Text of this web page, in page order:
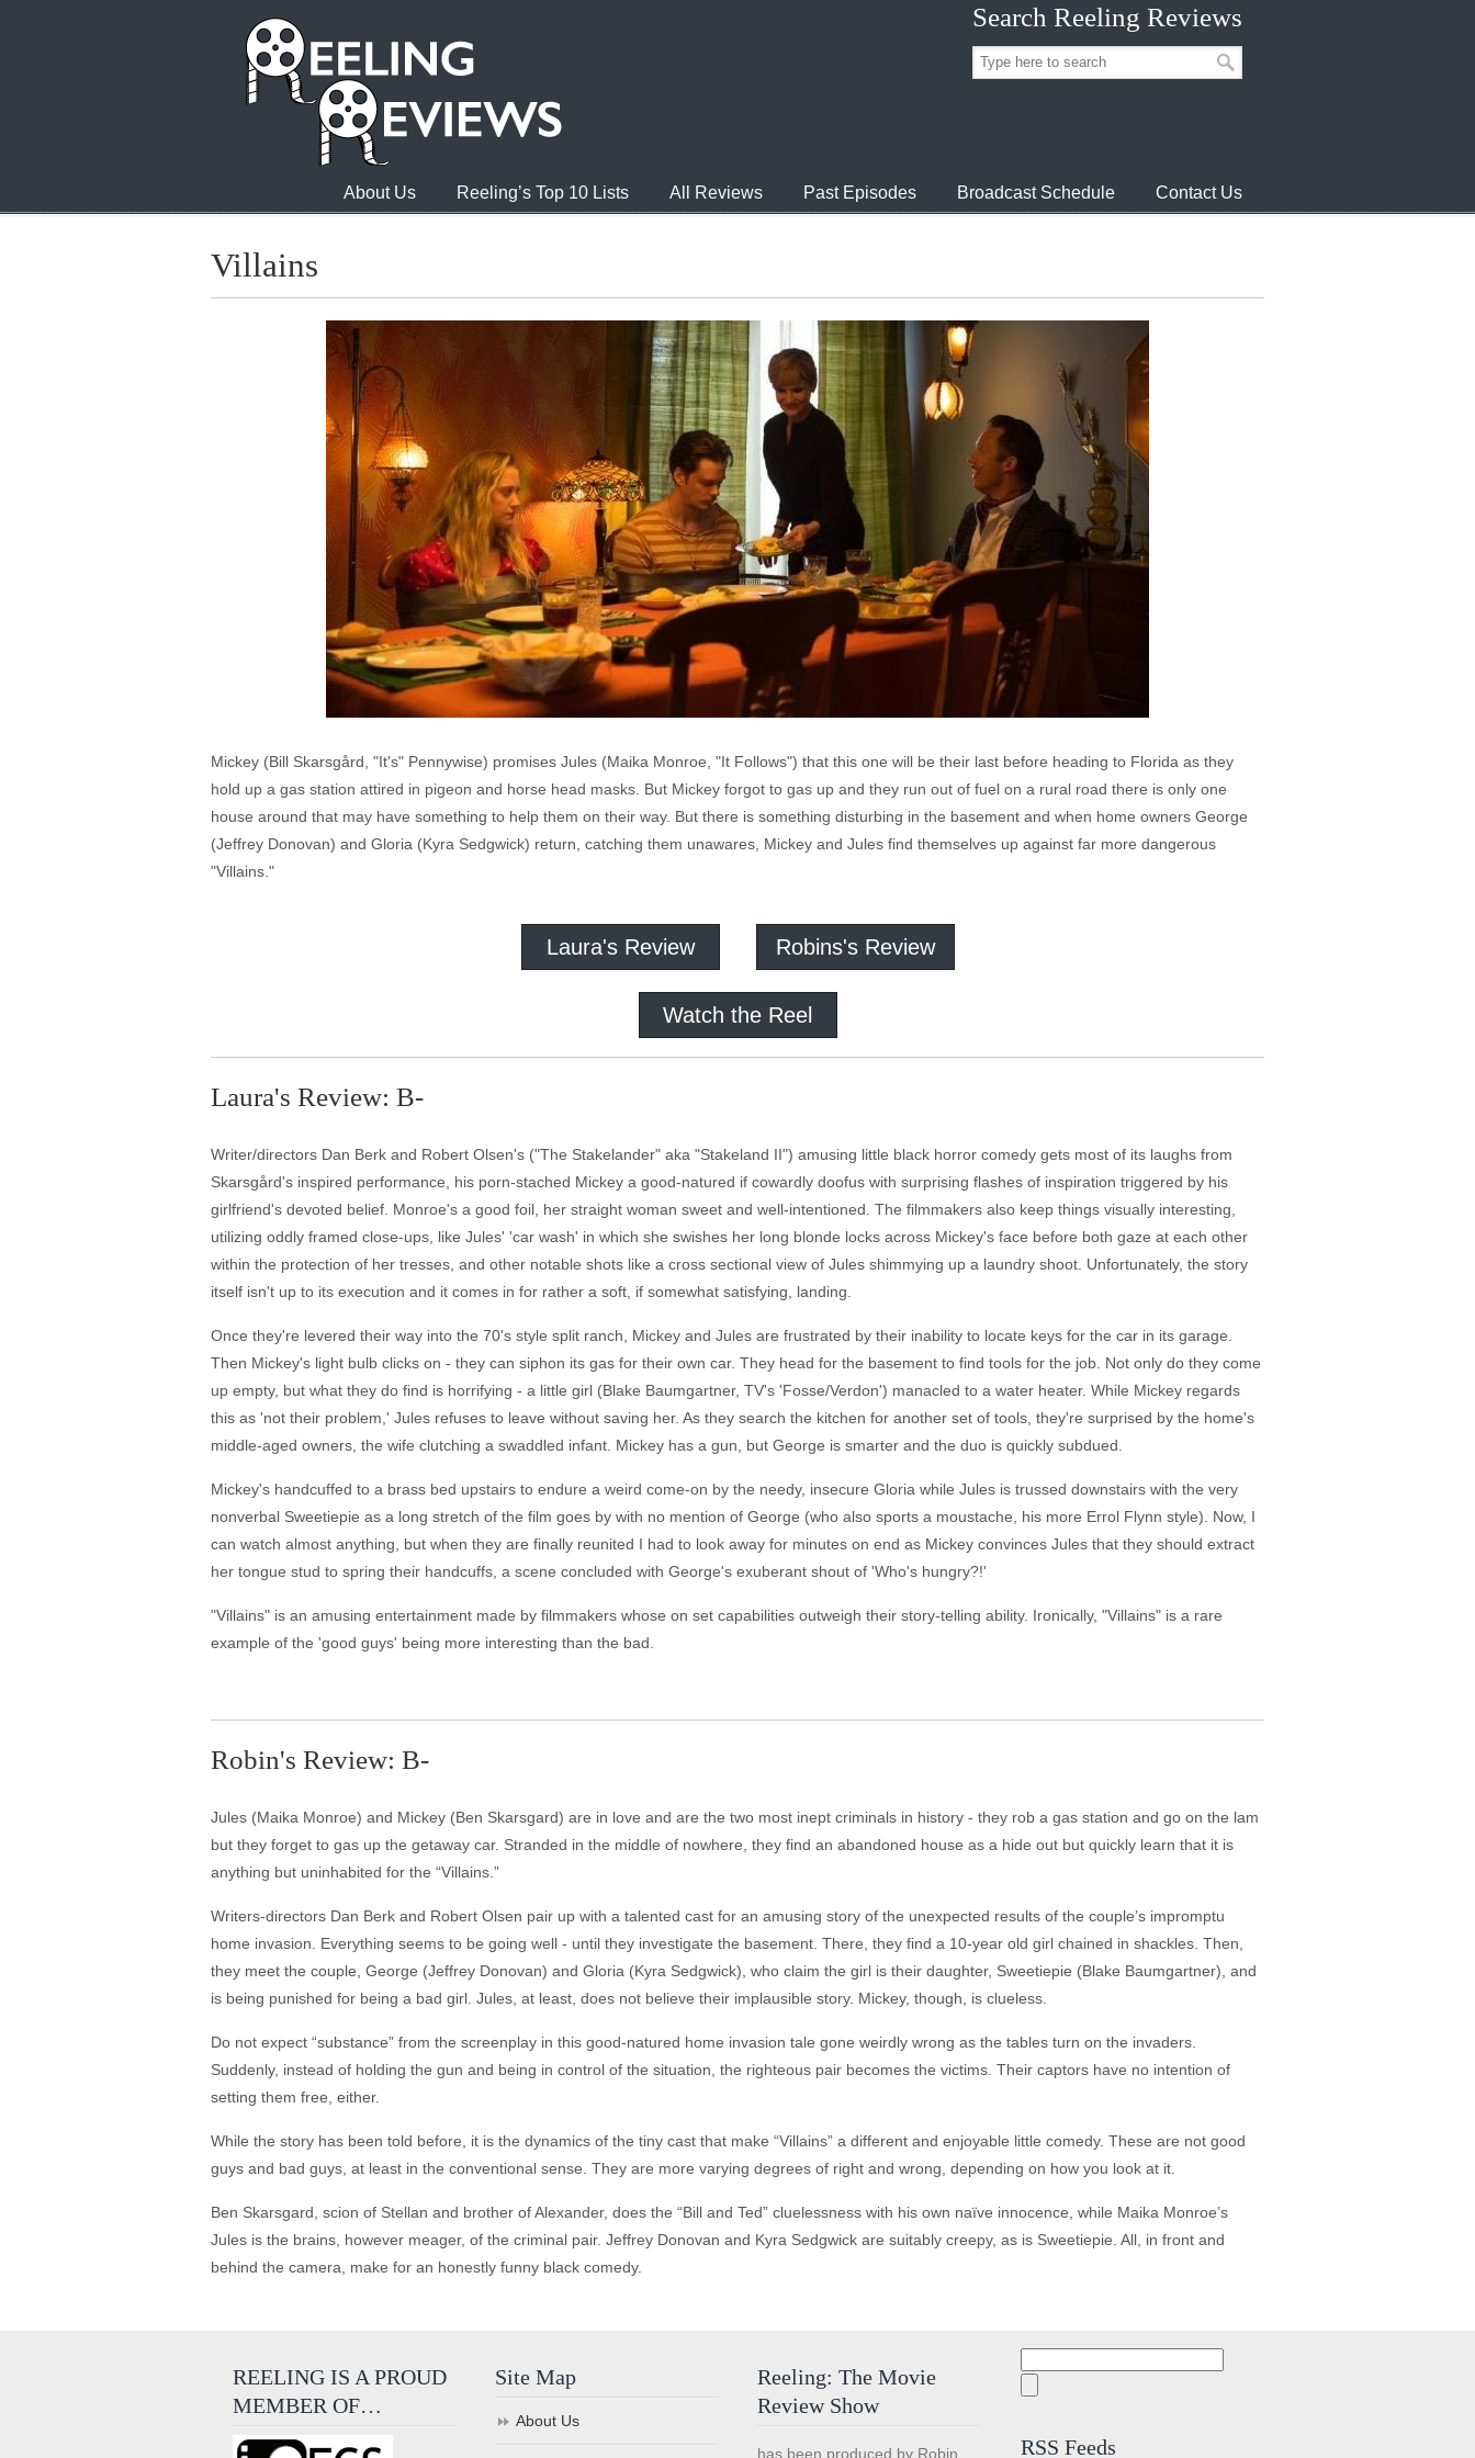
Search Reeling Reviews
About Us Reeling’s Top 10 Lists All Reviews Past Episodes Broadcast Schedule Contact Us
Villains
Mickey (Bill Skarsgård, "It's" Pennywise) promises Jules (Maika Monroe, "It Follows") that this one will be their last before heading to Florida as they
hold up a gas station attired in pigeon and horse head masks. But Mickey forgot to gas up and they run out of fuel on a rural road there is only one
house around that may have something to help them on their way. But there is something disturbing in the basement and when home owners George
(Jeffrey Donovan) and Gloria (Kyra Sedgwick) return, catching them unawares, Mickey and Jules find themselves up against far more dangerous
"Villains."
Laura's Review Robins's Review
Watch the Reel
Laura's Review: B-
Writer/directors Dan Berk and Robert Olsen's ("The Stakelander" aka "Stakeland II") amusing little black horror comedy gets most of its laughs from
Skarsgård's inspired performance, his porn-stached Mickey a good-natured if cowardly doofus with surprising flashes of inspiration triggered by his
girlfriend's devoted belief. Monroe's a good foil, her straight woman sweet and well-intentioned. The filmmakers also keep things visually interesting,
utilizing oddly framed close-ups, like Jules' 'car wash' in which she swishes her long blonde locks across Mickey's face before both gaze at each other
within the protection of her tresses, and other notable shots like a cross sectional view of Jules shimmying up a laundry shoot. Unfortunately, the story
itself isn't up to its execution and it comes in for rather a soft, if somewhat satisfying, landing.
Once they're levered their way into the 70's style split ranch, Mickey and Jules are frustrated by their inability to locate keys for the car in its garage.
Then Mickey's light bulb clicks on - they can siphon its gas for their own car. They head for the basement to find tools for the job. Not only do they come
up empty, but what they do find is horrifying - a little girl (Blake Baumgartner, TV's 'Fosse/Verdon') manacled to a water heater. While Mickey regards
this as 'not their problem,' Jules refuses to leave without saving her. As they search the kitchen for another set of tools, they're surprised by the home's
middle-aged owners, the wife clutching a swaddled infant. Mickey has a gun, but George is smarter and the duo is quickly subdued.
Mickey's handcuffed to a brass bed upstairs to endure a weird come-on by the needy, insecure Gloria while Jules is trussed downstairs with the very
nonverbal Sweetiepie as a long stretch of the film goes by with no mention of George (who also sports a moustache, his more Errol Flynn style). Now, I
can watch almost anything, but when they are finally reunited I had to look away for minutes on end as Mickey convinces Jules that they should extract
her tongue stud to spring their handcuffs, a scene concluded with George's exuberant shout of 'Who's hungry?!'
"Villains" is an amusing entertainment made by filmmakers whose on set capabilities outweigh their story-telling ability. Ironically, "Villains" is a rare
example of the 'good guys' being more interesting than the bad.
Robin's Review: B-
Jules (Maika Monroe) and Mickey (Ben Skarsgard) are in love and are the two most inept criminals in history - they rob a gas station and go on the lam
but they forget to gas up the getaway car. Stranded in the middle of nowhere, they find an abandoned house as a hide out but quickly learn that it is
anything but uninhabited for the “Villains.”
Writers-directors Dan Berk and Robert Olsen pair up with a talented cast for an amusing story of the unexpected results of the couple’s impromptu
home invasion. Everything seems to be going well - until they investigate the basement. There, they find a 10-year old girl chained in shackles. Then,
they meet the couple, George (Jeffrey Donovan) and Gloria (Kyra Sedgwick), who claim the girl is their daughter, Sweetiepie (Blake Baumgartner), and
is being punished for being a bad girl. Jules, at least, does not believe their implausible story. Mickey, though, is clueless.
Do not expect “substance” from the screenplay in this good-natured home invasion tale gone weirdly wrong as the tables turn on the invaders.
Suddenly, instead of holding the gun and being in control of the situation, the righteous pair becomes the victims. Their captors have no intention of
setting them free, either.
While the story has been told before, it is the dynamics of the tiny cast that make “Villains” a different and enjoyable little comedy. These are not good
guys and bad guys, at least in the conventional sense. They are more varying degrees of right and wrong, depending on how you look at it.
Ben Skarsgard, scion of Stellan and brother of Alexander, does the “Bill and Ted” cluelessness with his own naïve innocence, while Maika Monroe’s
Jules is the brains, however meager, of the criminal pair. Jeffrey Donovan and Kyra Sedgwick are suitably creepy, as is Sweetiepie. All, in front and
behind the camera, make for an honestly funny black comedy.
REELING IS A PROUD
MEMBER OF…
Site Map
About Us
Reeling: The Movie
Review Show
has been produced by Robin RSS Feeds